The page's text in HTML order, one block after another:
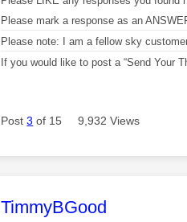
Please mark a response as an
Please note: I am a fellow sky
If you would like to post a “Send Your
Post3 of 15 9,932 Views
This message was
TimmyBGood